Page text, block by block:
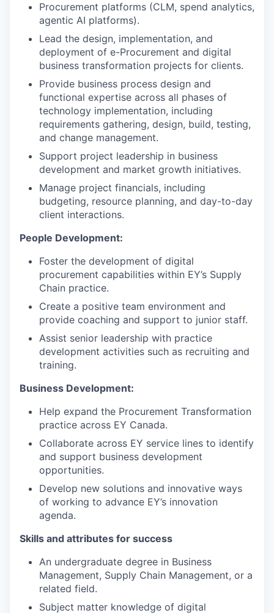
Procurement platforms (CLM, spend analytics,
agentic AI platforms).
Lead the design, implementation, and
deployment of e-Procurement and digital
business transformation projects for clients.
Provide business process design and
functional expertise across all phases of
technology implementation, including
requirements gathering, design, build, testing,
and change management.
Support project leadership in business
development and market growth initiatives.
Manage project financials, including
budgeting, resource planning, and day-to-day
client interactions.
People Development:
Foster the development of digital
procurement capabilities within EY’s Supply
Chain practice.
Create a positive team environment and
provide coaching and support to junior staff.
Assist senior leadership with practice
development activities such as recruiting and
training.
Business Development:
Help expand the Procurement Transformation
practice across EY Canada.
Collaborate across EY service lines to identify
and support business development
opportunities.
Develop new solutions and innovative ways
of working to advance EY’s innovation
agenda.
Skills and attributes for success
An undergraduate degree in Business
Management, Supply Chain Management, or a
related field.
Subject matter knowledge of digital